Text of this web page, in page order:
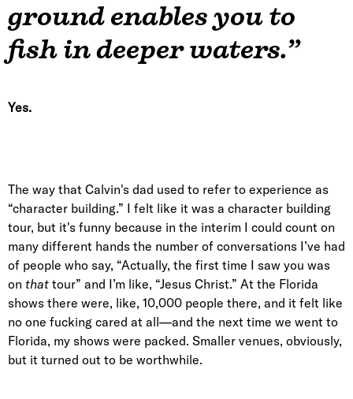
ground enables you to
fish in deeper waters.”
Yes.
The way that Calvin's dad used to refer to experience as
“character building.” I felt like it was a character building
tour, but it's funny because in the interim I could count on
many different hands the number of conversations I’ve had
of people who say, “Actually, the first time I saw you was
on that tour” and I’m like, “Jesus Christ.” At the Florida
shows there were, like, 10,000 people there, and it felt like
no one fucking cared at all—and the next time we went to
Florida, my shows were packed. Smaller venues, obviously,
but it turned out to be worthwhile.